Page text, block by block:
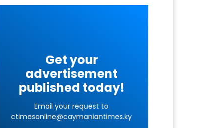
Get your
advertisement
published today!
Email your request to
ctimesonline@caymaniantimes.ky